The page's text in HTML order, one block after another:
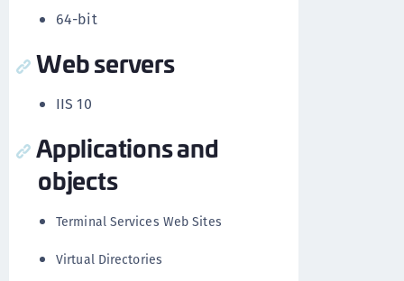
64-bit
Web servers
IIS 10
Applications and
objects
Terminal Services Web Sites
Virtual Directories